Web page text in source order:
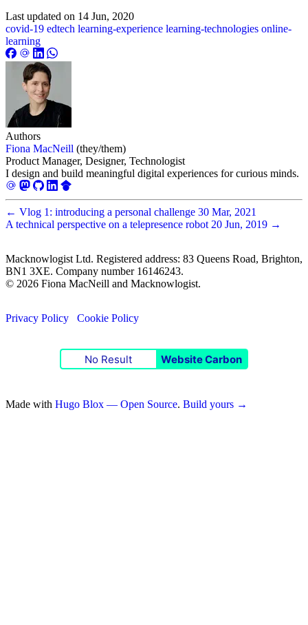
Last updated on 14 Jun, 2020
covid-19 edtech learning-experience learning-technologies online-
learning
Authors
Fiona MacNeill (they/them)
Product Manager, Designer, Technologist
I design and build meaningful digital experiences for curious minds.
← Vlog 1: introducing a personal challenge 30 Mar, 2021
A technical perspective on a telepresence robot 20 Jun, 2019 →
Macknowlogist Ltd. Registered address: 83 Queens Road, Brighton,
BN1 3XE. Company number 16146243.
© 2026 Fiona MacNeill and Macknowlogist.
Privacy Policy Cookie Policy
No Result Website Carbon
Made with Hugo Blox — Open Source. Build yours →